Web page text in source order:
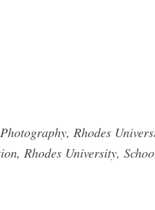
Rhodes
Rhodes University,